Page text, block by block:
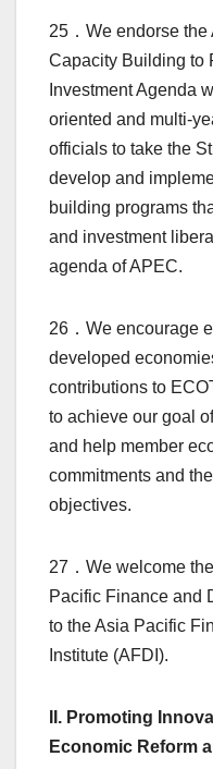
25．We endorse
Capacity Building to
Investment Agenda
oriented and multi-
officials to take the
develop and
building programs
and investment
agenda of APEC.
26．We encourage
developed
contributions to
to achieve our goal
and help member
commitments and
objectives.
27．We welcome
Pacific Finance and
to the Asia Pacific
Institute (AFDI).
II. Promoting
Economic Reform